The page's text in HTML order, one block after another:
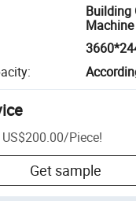
Building
Machine
:
US$200.00/Piece!
Get sample